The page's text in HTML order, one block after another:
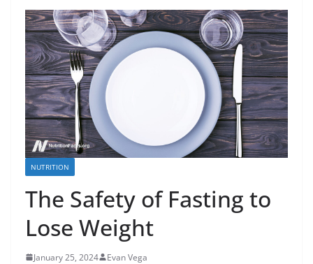
NUTRITION
The Safety of Fasting to
Lose Weight
January 25, 2024 Evan Vega